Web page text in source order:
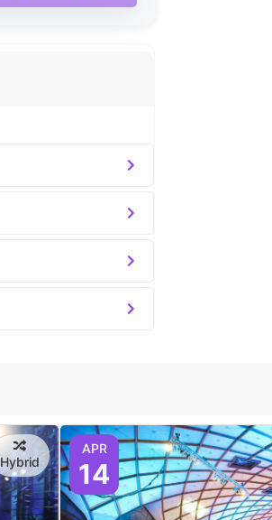
Hybrid
APR
14